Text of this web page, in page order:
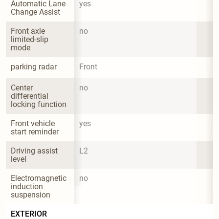
Automatic Lane
Change Assist
yes
Front axle
limited-slip
mode
no
parking radar Front
Center
differential
locking function
no
Front vehicle
start reminder
yes
Driving assist
level
L2
Electromagnetic
induction
suspension
no
EXTERIOR